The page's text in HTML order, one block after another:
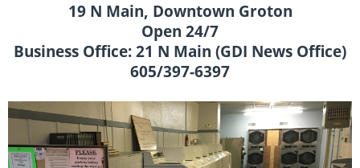
19 N Main, Downtown Groton
Open 24/7
Business Office: 21 N Main (GDI News Office)
605/397-6397